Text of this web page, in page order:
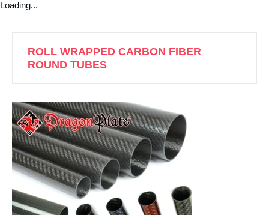
Loading...
ROLL WRAPPED CARBON FIBER
ROUND TUBES